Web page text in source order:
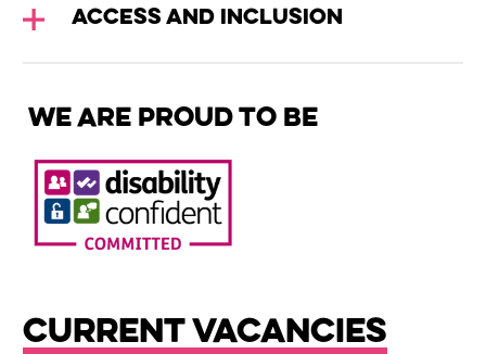
ACCESS AND INCLUSION
We are proud to be
Current Vacancies